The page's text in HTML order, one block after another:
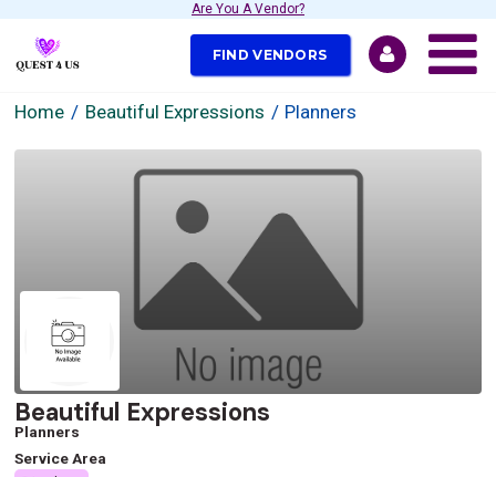
Are You A Vendor?
FIND VENDORS
Home Beautiful Expressions Planners
Beautiful Expressions
Planners
Service Area